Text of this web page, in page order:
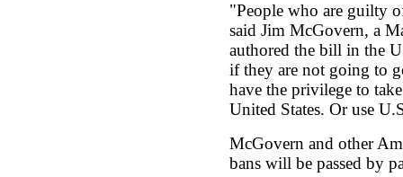
"People who are guilty
said Jim McGovern, a
authored the bill in the
if they are not going to
have the privilege to
United States. Or use
McGovern and other
bans will be passed by